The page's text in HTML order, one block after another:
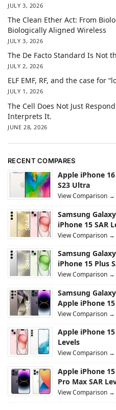
JULY 3, 2026
The Clean Ether Act: From
Biologically Aligned Wireless
JULY 3, 2026
The De Facto Standard Is Not
JULY 2, 2026
ELF EMF, RF, and the case for
JULY 1, 2026
The Cell Does Not Just
Interprets It.
JUNE 28, 2026
RECENT COMPARES
Apple iPhone
S23 Ultra
View Comparison →
Samsung
iPhone 15 SAR
View Comparison →
Samsung
iPhone 15 Plus
View Comparison →
Samsung
Apple iPhone
View Comparison →
Apple iPhone 15
Levels
View Comparison →
Apple iPhone
Pro Max SAR
View Comparison →